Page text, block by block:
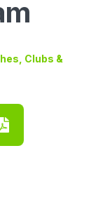
Clubs &